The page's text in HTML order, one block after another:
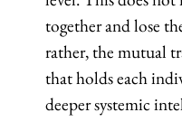
together and lose
rather, the mutual
that holds each
deeper systemic